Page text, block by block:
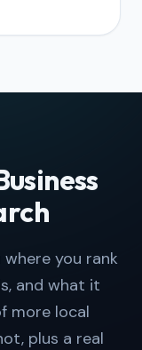
you rank
and what it
more local
plus a real